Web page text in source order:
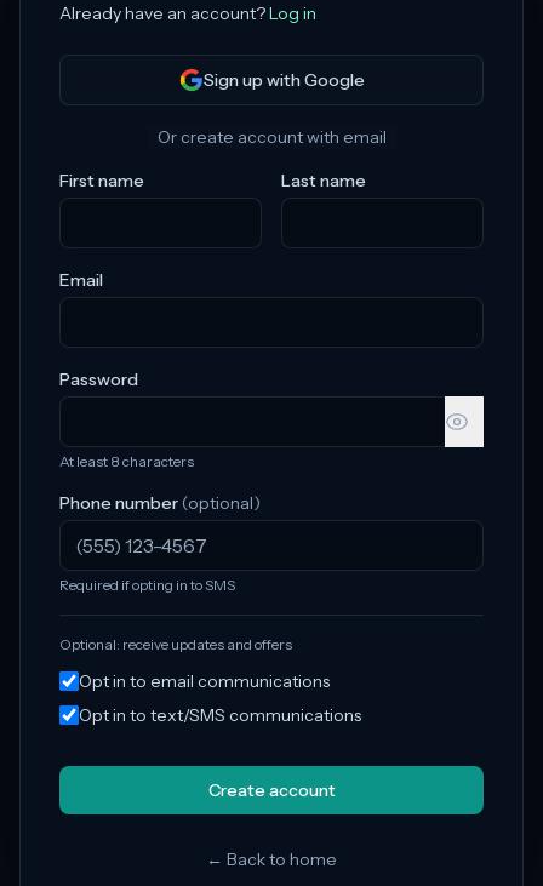
Already have an account?Log in
Sign up with Google
Or create account with email
First name
Last name
Email
Password
At least 8 characters
Phone number (optional)
Required if opting in to SMS
Optional: receive updates and offers
Opt in to email communications
Opt in to text/SMS communications
Create account
← Back to home